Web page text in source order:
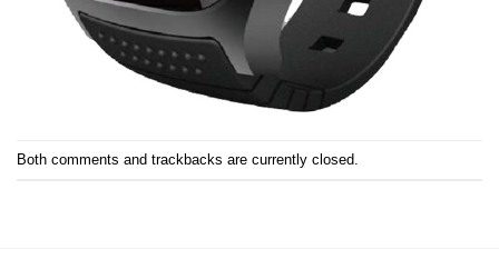
Both comments and trackbacks are currently closed.